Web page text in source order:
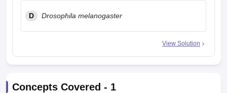
D Drosophila melanogaster
View Solution
Concepts Covered - 1